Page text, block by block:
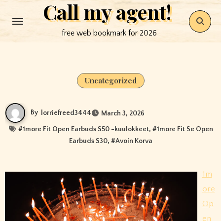
to
Call my agent!
free web bookmark for 2026
Uncategorized
By lorriefreed3444 March 3, 2026
#1more Fit Open Earbuds S50 -kuulokkeet, #1more Fit Se Open
Earbuds S30, #Avoin Korva
1m
ore
Op
en